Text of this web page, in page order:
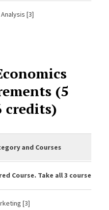
[3]
(5
credits)
and Courses
Course. Take all 3 courses
[3]